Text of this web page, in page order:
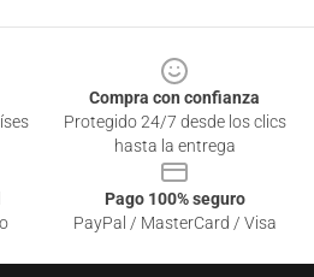
Compra con confianza
Protegido 24/7 desde los clics
hasta la entrega
Pago 100% seguro
PayPal / MasterCard / Visa